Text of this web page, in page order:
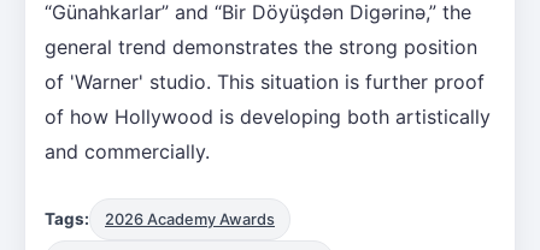
“Günahkarlar” and “Bir Döyüşdən Digərinə,” the
general trend demonstrates the strong position
of 'Warner' studio. This situation is further proof
of how Hollywood is developing both artistically
and commercially.
Tags: 2026 Academy Awards